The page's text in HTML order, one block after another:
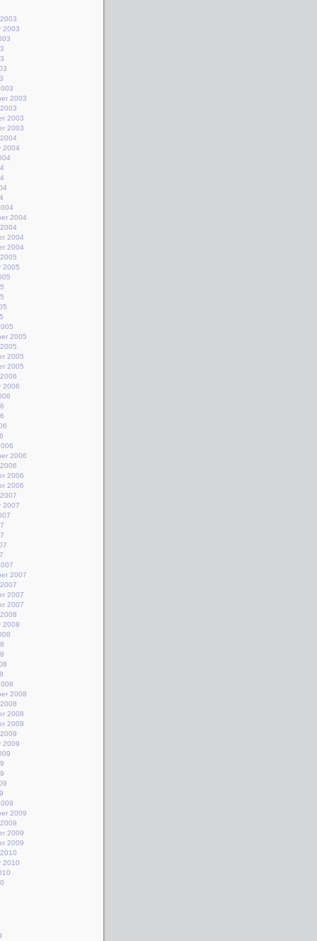
2003
2003
2003
2003
2004
2004
2004
2004
2005
2005
2005
2005
2006
2006
2006
2006
2007
2007
2007
2007
2008
2008
2008
2008
2009
2009
2009
2009
2010